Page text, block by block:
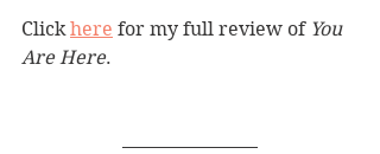
Click here for my full review of You
Are Here.